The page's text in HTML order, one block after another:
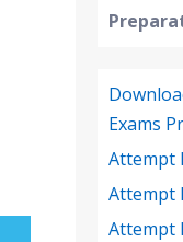
Exams
Attempt
Attempt
Attempt